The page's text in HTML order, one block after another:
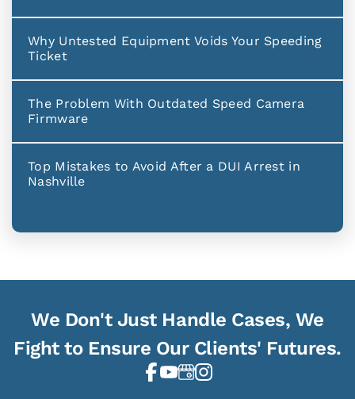
Why Untested Equipment Voids Your Speeding
Ticket
The Problem With Outdated Speed Camera
Firmware
Top Mistakes to Avoid After a DUI Arrest in
Nashville
We Don't Just Handle Cases, We
Fight to Ensure Our Clients' Futures.